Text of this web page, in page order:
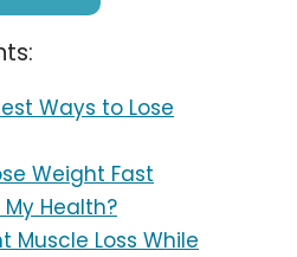
Ways to Lose
Weight Fast
Health?
Muscle Loss While